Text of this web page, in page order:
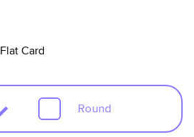
FlatCard
Round